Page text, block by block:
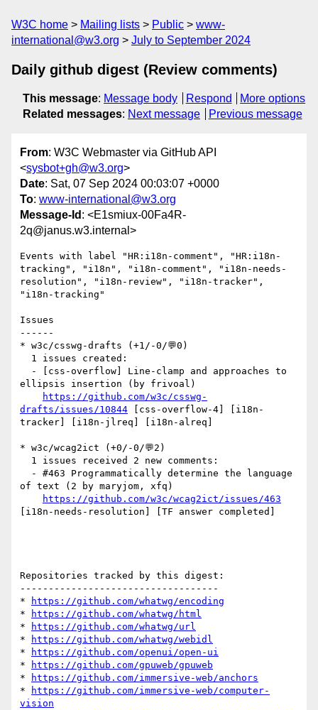
W3C home Mailing lists Public
www-
international@w3.org
July to September 2024
Daily github digest (Review comments)
This message: Message body Respond
More options
Related messages: Next message Previous message
From: W3C Webmaster via GitHub API
<sysbot+gh@w3.org>
Date: Sat, 07 Sep 2024 00:03:07 +0000
To: www-international@w3.org
Message-Id : <E1smiux-00Fa4R-
2q@janus.w3.internal>
Events with label "HR:i18n-comment", "HR:i18n-
tracking", "i18n", "i18n-comment", "i18n-needs-
resolution", "i18n-review", "i18n-tracker",
"i18n-tracking"
Issues
------
* w3c/csswg-drafts (+1/-0/💬0)
ellipsis insertion (by frivoal)
https://github.com/w3c/csswg-
drafts/issues/10844 [css-overflow-4] [i18n-
tracker] [i18n-jlreq] [i18n-alreq]
* w3c/wcag2ict (+0/-0/💬2)
of text (2 by maryjom, xfq)
https://github.com/w3c/wcag2ict/issues/463
[i18n-needs-resolution] [TF answer completed]
Repositories tracked by this digest:
-----------------------------------
*
https://github.com/whatwg/encoding
*
https://github.com/whatwg/html
*
https://github.com/whatwg/url
*
https://github.com/whatwg/webidl
*
https://github.com/openui/open-ui
*
https://github.com/gpuweb/gpuweb
*
https://github.com/immersive-web/anchors
*
https://github.com/immersive-web/computer-
vision